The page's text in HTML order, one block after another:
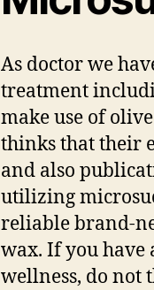
As doctor we
treatment
make use of
thinks that their
and also
utilizing
reliable brand-
wax. If you
wellness, do not